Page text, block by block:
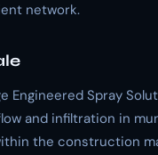
network.
Engineered Spray
and infiltration in
the construction